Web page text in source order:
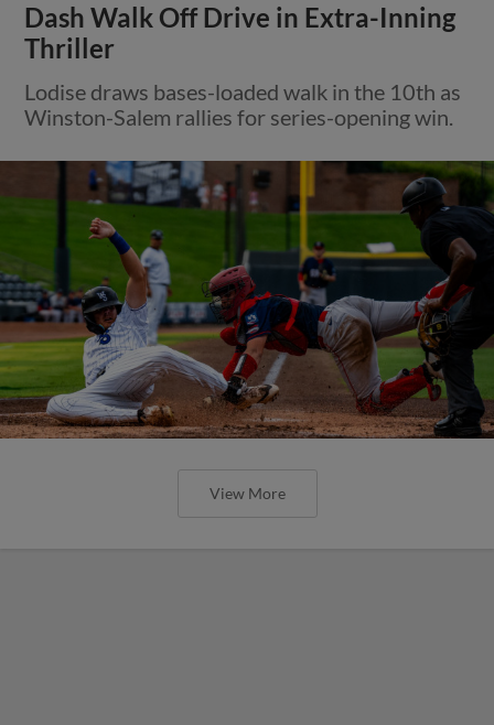
Dash Walk Off Drive in Extra-Inning
Thriller
Lodise draws bases-loaded walk in the 10th as
Winston-Salem rallies for series-opening win.
View More